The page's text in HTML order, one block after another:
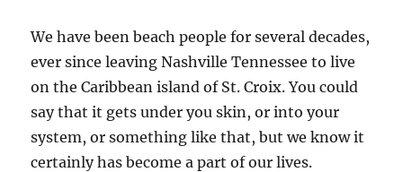
We have been beach people for several decades,
ever since leaving Nashville Tennessee to live
on the Caribbean island of St. Croix. You could
say that it gets under you skin, or into your
system, or something like that, but we know it
certainly has become a part of our lives.